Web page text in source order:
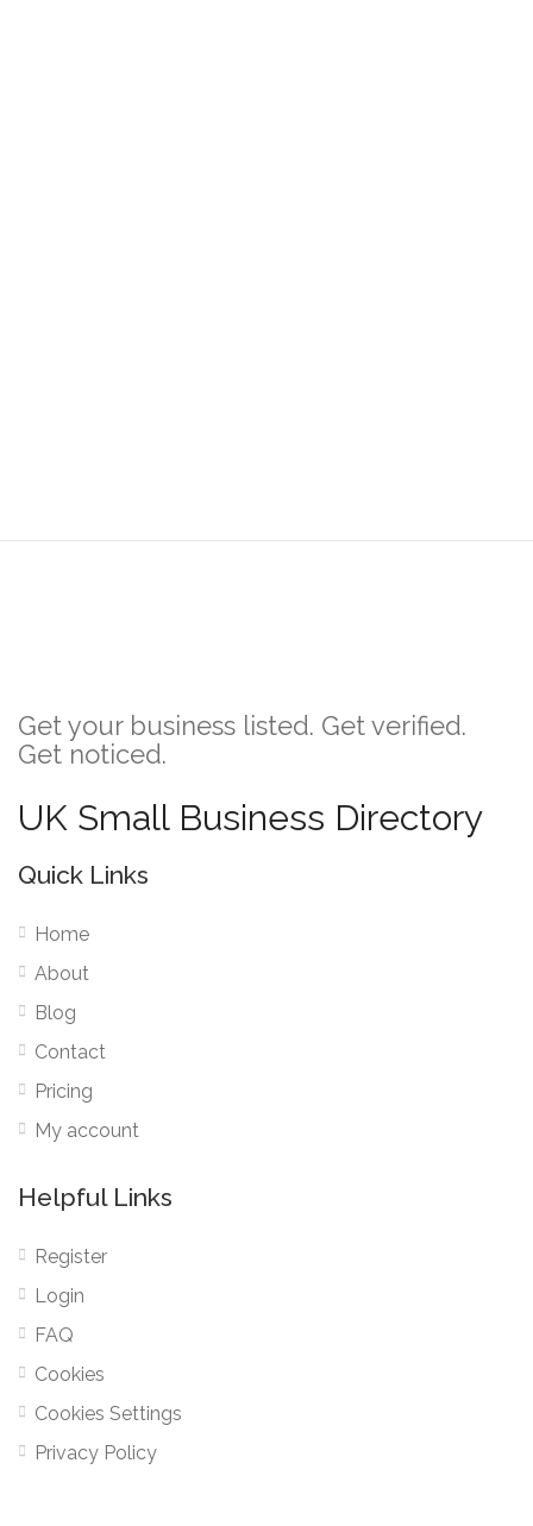
Get your business listed. Get verified.
Get noticed.
UK Small Business Directory
Quick Links
Home
About
Blog
Contact
Pricing
My account
Helpful Links
Register
Login
FAQ
Cookies
Cookies Settings
Privacy Policy